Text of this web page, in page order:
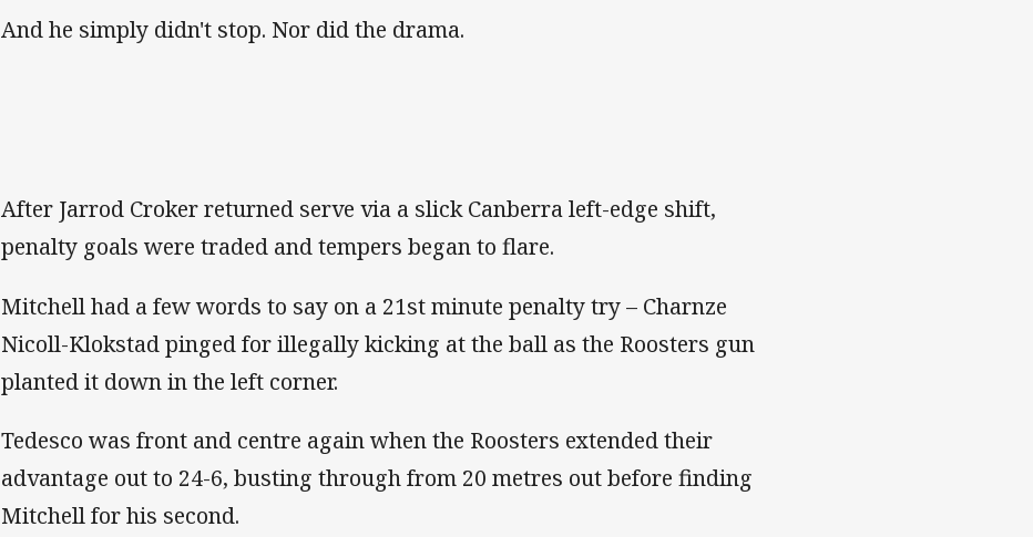
And he simply didn't stop. Nor did the drama.
After Jarrod Croker returned serve via a slick Canberra left-edge shift,
penalty goals were traded and tempers began to flare.
Mitchell had a few words to say on a 21st minute penalty try – Charnze
Nicoll-Klokstad pinged for illegally kicking at the ball as the Roosters gun
planted it down in the left corner.
Tedesco was front and centre again when the Roosters extended their
advantage out to 24-6, busting through from 20 metres out before finding
Mitchell for his second.